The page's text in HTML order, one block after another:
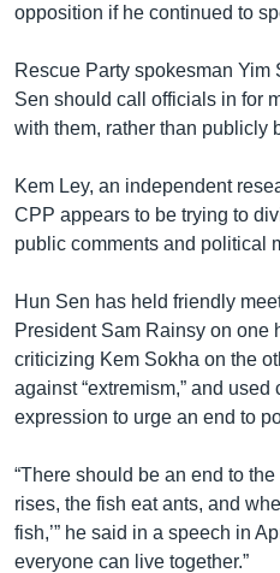
opposition if he continued to
Rescue Party spokesman
Sen should call officials in for
with them, rather than publicly
Kem Ley, an independent
CPP appears to be trying to
public comments and political
Hun Sen has held friendly
President Sam Rainsy on one
criticizing Kem Sokha on the
against “extremism,” and
expression to urge an end to
“There should be an end to
rises, the fish eat ants, and
fish,’” he said in a speech in
everyone can live together.”